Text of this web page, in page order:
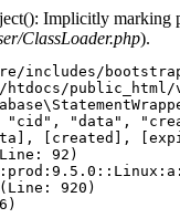
Implicitly marking
ClassLoader.php).
includes/
htdocs/
"cid", "data",
[created],
92)
920)